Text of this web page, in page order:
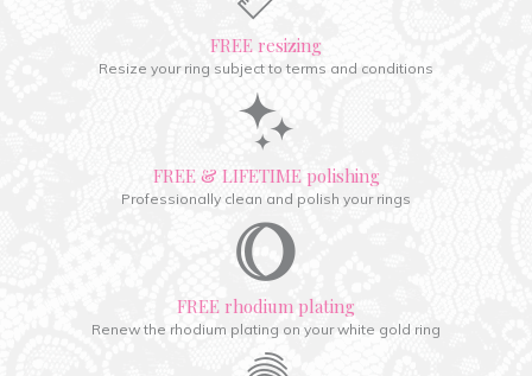
FREE resizing
Resize your ring subject to terms and conditions
FREE & LIFETIME polishing
Professionally clean and polish your rings
FREE rhodium plating
Renew the rhodium plating on your white gold ring